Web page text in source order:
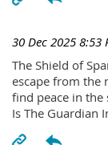
30 Dec 2025 8:53
The Shield of
escape from the
find peace in the
Is The Guardian